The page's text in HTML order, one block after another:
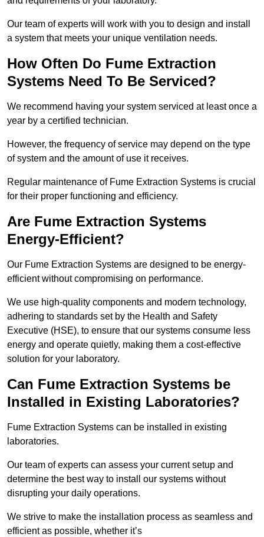
Our team of experts will work with you to design and install
a system that meets your unique ventilation needs.
How Often Do Fume Extraction
Systems Need To Be Serviced?
We recommend having your system serviced at least once a
year by a certified technician.
However, the frequency of service may depend on the type
of system and the amount of use it receives.
Regular maintenance of Fume Extraction Systems is crucial
for their proper functioning and efficiency.
Are Fume Extraction Systems
Energy-Efficient?
Our Fume Extraction Systems are designed to be energy-
efficient without compromising on performance.
We use high-quality components and modern technology,
adhering to standards set by the Health and Safety
Executive (HSE), to ensure that our systems consume less
energy and operate quietly, making them a cost-effective
solution for your laboratory.
Can Fume Extraction Systems be
Installed in Existing Laboratories?
Fume Extraction Systems can be installed in existing
laboratories.
Our team of experts can assess your current setup and
determine the best way to install our systems without
disrupting your daily operations.
We strive to make the installation process as seamless and
efficient as possible, whether it’s